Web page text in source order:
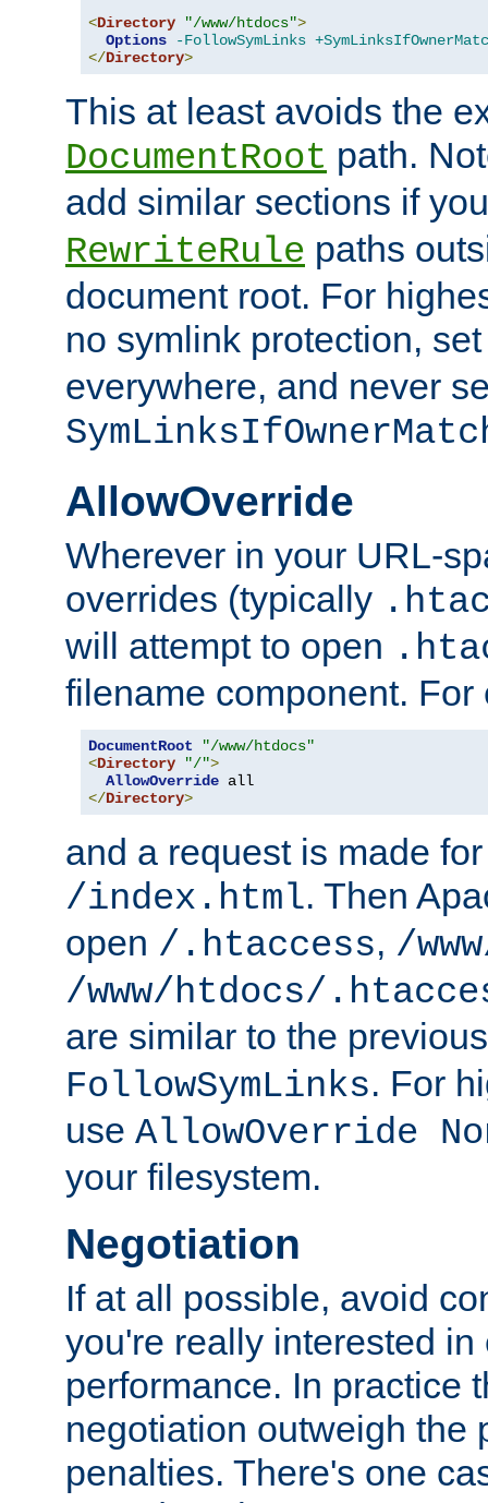
<Directory "/www/htdocs">
Options
-FollowSymLinks
</Directory>
This at least avoids the
DocumentRoot path.
add similar sections if
RewriteRule paths
document root. For
no symlink protection,
everywhere, and never
AllowOverride
Wherever in your URL-
overrides (typically
will attempt to open
filename component. For
DocumentRoot
"/www/htdocs"
<Directory "/">
AllowOverride
</Directory>
and a request is made
/index.html. Then
open /.htaccess, /
/www/htdocs/
are similar to the
FollowSymLinks. For
use AllowOverride
your filesystem.
Negotiation
If at all possible, avoid
you're really interested
performance. In practice
negotiation outweigh the
penalties. There's one